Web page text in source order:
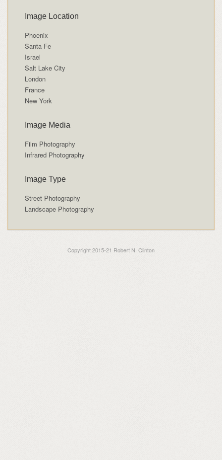
Image Location
Phoenix
Santa Fe
Israel
Salt Lake City
London
France
New York
Image Media
Film Photography
Infrared Photography
Image Type
Street Photography
Landscape Photography
Copyright 2015-21 Robert N. Clinton